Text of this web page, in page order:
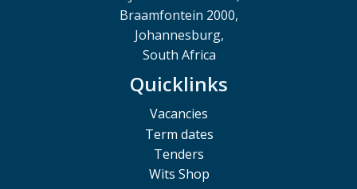
Braamfontein 2000,
Johannesburg,
South Africa
Quicklinks
Vacancies
Term dates
Tenders
Wits Shop